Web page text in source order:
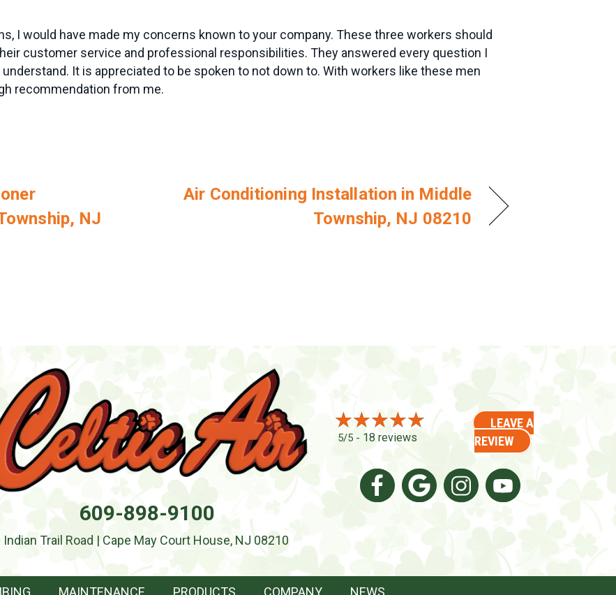
I would have made my concerns known to your company. These three workers should
customer service and professional responsibilities. They answered every question I
It is appreciated to be spoken to not down to. With workers like these men
recommendation from me.
NJ
Air Conditioning Installation in Middle
Township, NJ 08210
609-898-9100
Indian Trail Road | Cape May Court House, NJ 08210
5/5 - 18 reviews
LEAVE A
REVIEW
MAINTENANCE PRODUCTS COMPANY NEWS